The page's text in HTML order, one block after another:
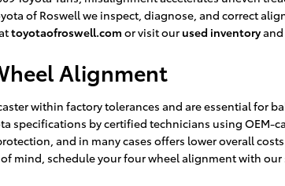
of Roswell we inspect, diagnose, and correct
toyotaofroswell.com or visit our used inventoryand
Alignment
within factory tolerances and are essential for
specifications by certified technicians using
and in many cases offers lower overall
mind, schedule your four wheel alignment with